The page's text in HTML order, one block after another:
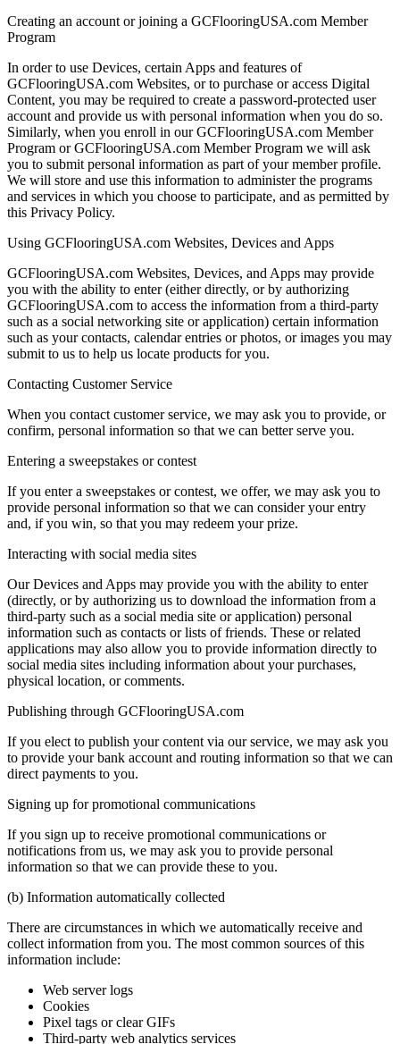
Creating an account or joining a GCFlooringUSA.com Member
Program
In order to use Devices, certain Apps and features of
GCFlooringUSA.com Websites, or to purchase or access Digital
Content, you may be required to create a password-protected user
account and provide us with personal information when you do so.
Similarly, when you enroll in our GCFlooringUSA.com Member
Program or GCFlooringUSA.com Member Program we will ask
you to submit personal information as part of your member profile.
We will store and use this information to administer the programs
and services in which you choose to participate, and as permitted by
this Privacy Policy.
Using GCFlooringUSA.com Websites, Devices and Apps
GCFlooringUSA.com Websites, Devices, and Apps may provide
you with the ability to enter (either directly, or by authorizing
GCFlooringUSA.com to access the information from a third-party
such as a social networking site or application) certain information
such as your contacts, calendar entries or photos, or images you may
submit to us to help us locate products for you.
Contacting Customer Service
When you contact customer service, we may ask you to provide, or
confirm, personal information so that we can better serve you.
Entering a sweepstakes or contest
If you enter a sweepstakes or contest, we offer, we may ask you to
provide personal information so that we can consider your entry
and, if you win, so that you may redeem your prize.
Interacting with social media sites
Our Devices and Apps may provide you with the ability to enter
(directly, or by authorizing us to download the information from a
third-party such as a social media site or application) personal
information such as contacts or lists of friends. These or related
applications may also allow you to provide information directly to
social media sites including information about your purchases,
physical location, or comments.
Publishing through GCFlooringUSA.com
If you elect to publish your content via our service, we may ask you
to provide your bank account and routing information so that we can
direct payments to you.
Signing up for promotional communications
If you sign up to receive promotional communications or
notifications from us, we may ask you to provide personal
information so that we can provide these to you.
(b) Information automatically collected
There are circumstances in which we automatically receive and
collect information from you. The most common sources of this
information include:
Web server logs
Cookies
Pixel tags or clear GIFs
Third-party web analytics services